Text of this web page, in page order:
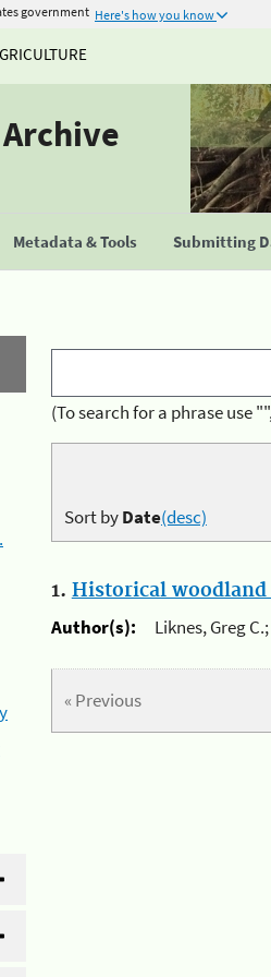
government Here's how you know
Metadata & Tools Submitting
(To search for a phrase use
Sort byDate(desc)
1. Historical woodland
Author(s):
Liknes, Greg
« Previous